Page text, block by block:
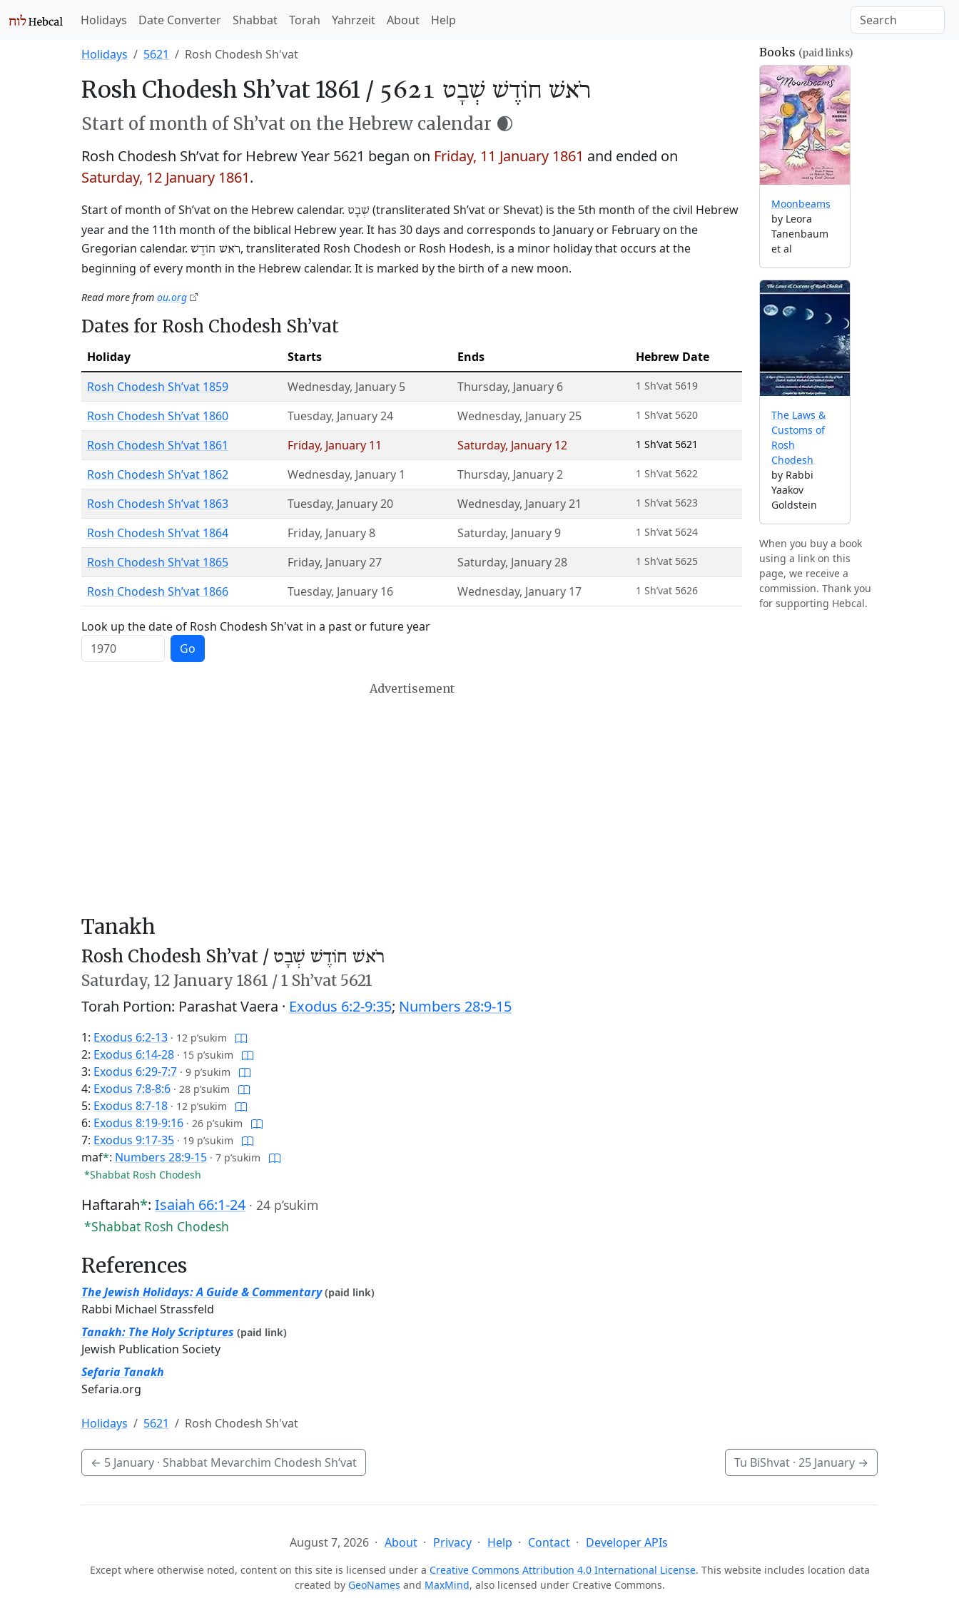
Holidays Date Converter Shabbat Torah Yahrzeit About Help
Holidays 5621 Rosh Chodesh Sh'vat
Rosh Chodesh Sh’vat 1861 / רֹאשׁ חוֹדֶשׁ שְׁבָט 5621
Start of month of Sh’vat on the Hebrew calendar 🌒
Rosh Chodesh Sh’vat for Hebrew Year 5621 began on Friday, 11 January 1861 and ended on
Saturday, 12 January 1861.
Start of month of Sh’vat on the Hebrew calendar. שְׁבָט (transliterated Sh’vat or Shevat) is the 5th month of the civil Hebrew
year and the 11th month of the biblical Hebrew year. It has 30 days and corresponds to January or February on the
Gregorian calendar. רֹאשׁ חוֹדֶשׁ, transliterated Rosh Chodesh or Rosh Hodesh, is a minor holiday that occurs at the
beginning of every month in the Hebrew calendar. It is marked by the birth of a new moon.
Read more from ou.org
Dates for Rosh Chodesh Sh’vat
Holiday Starts Ends
Hebrew Date
Rosh Chodesh Sh’vat 1859
Wednesday, January 5 Thursday, January 6 1 Sh’vat 5619
Rosh Chodesh Sh’vat 1860 Tuesday, January 24 Wednesday, January 25 1 Sh’vat 5620
Rosh Chodesh Sh’vat 1861 Friday, January 11 Saturday, January 12 1 Sh’vat 5621
Rosh Chodesh Sh’vat 1862 Wednesday, January 1 Thursday, January 2 1 Sh’vat 5622
Rosh Chodesh Sh’vat 1863 Tuesday, January 20 Wednesday, January 21 1 Sh’vat 5623
Rosh Chodesh Sh’vat 1864 Friday, January 8 Saturday, January 9 1 Sh’vat 5624
Rosh Chodesh Sh’vat 1865 Friday, January 27 Saturday, January 28 1 Sh’vat 5625
Rosh Chodesh Sh’vat 1866 Tuesday, January 16 Wednesday, January 17 1 Sh’vat 5626
Look up the date of Rosh Chodesh Sh'vat in a past or future year
Go
Advertisement
Tanakh
Rosh Chodesh Sh’vat / רֹאשׁ חוֹדֶשׁ שְׁבָט
Saturday, 12 January 1861 /1 Sh’vat 5621
Torah Portion: Parashat Vaera · Exodus 6:2-9:35; Numbers 28:9-15
1: Exodus 6:2-13 · 12 p’sukim
2: Exodus 6:14-28 · 15 p’sukim
3: Exodus 6:29-7:7 · 9 p’sukim
4: Exodus 7:8-8:6 · 28 p’sukim
5: Exodus 8:7-18 · 12 p’sukim
6: Exodus 8:19-9:16 · 26 p’sukim
7: Exodus 9:17-35 · 19 p’sukim
maf*: Numbers 28:9-15 · 7 p’sukim
*Shabbat Rosh Chodesh
Haftarah*: Isaiah 66:1-24 · 24 p’sukim
*Shabbat Rosh Chodesh
References
The Jewish Holidays: A Guide & Commentary (paid link)
Rabbi Michael Strassfeld
Tanakh: The Holy Scriptures (paid link)
Jewish Publication Society
Sefaria Tanakh
Sefaria.org
Books (paid links)
Moonbeams
by Leora
Tanenbaum
et al
The Laws &
Customs of
Rosh
Chodesh
by Rabbi
Yaakov
Goldstein
When you buy a book
using a link on this
page, we receive a
commission. Thank you
for supporting Hebcal.
Holidays 5621 Rosh Chodesh Sh'vat
← 5 January · Shabbat Mevarchim Chodesh Sh’vat Tu BiShvat · 25 January →
August 7, 2026 About Privacy Help Contact Developer APIs
Except where otherwise noted, content on this site is licensed under a Creative Commons Attribution 4.0 International License. This website includes location data
created by GeoNames and MaxMind, also licensed under Creative Commons.